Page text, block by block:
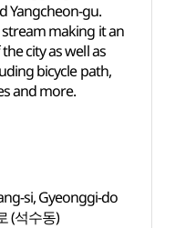
Yangcheon-gu.
making it an
city as well as
bicycle path,
and more.
si, Gyeonggi-do
(석수동)